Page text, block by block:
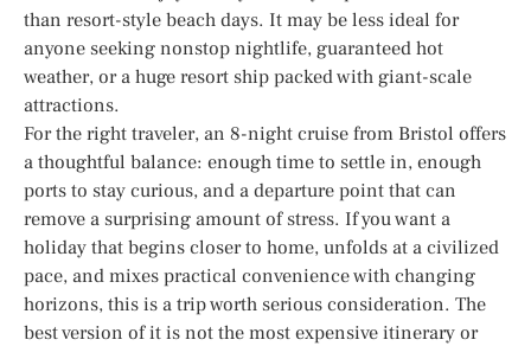
than resort-style beach days. It may be less ideal for
anyone seeking nonstop nightlife, guaranteed hot
weather, or a huge resort ship packed with giant-scale
attractions.
For the right traveler, an 8-night cruise from Bristol offers
a thoughtful balance: enough time to settle in, enough
ports to stay curious, and a departure point that can
remove a surprising amount of stress. If you want a
holiday that begins closer to home, unfolds at a civilized
pace, and mixes practical convenience with changing
horizons, this is a trip worth serious consideration. The
best version of it is not the most expensive itinerary or